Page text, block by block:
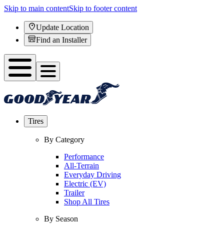
Skip to main contentSkip to footer content
Update Location
Find an Installer
Tires
By Category
Performance
All-Terrain
Everyday Driving
Electric (EV)
Trailer
Shop All Tires
By Season